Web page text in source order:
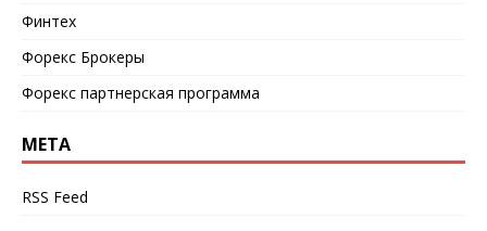
Финтех
Форекс Брокеры
Форекс партнерская программа
META
RSS Feed